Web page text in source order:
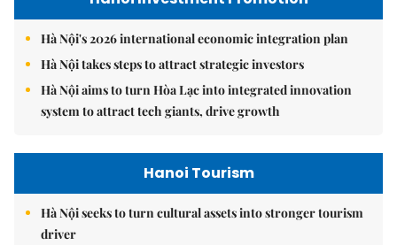
Hà Nội's 2026 international economic integration plan
Hà Nội takes steps to attract strategic investors
Hà Nội aims to turn Hòa Lạc into integrated innovation
system to attract tech giants, drive growth
Hanoi Tourism
Hà Nội seeks to turn cultural assets into stronger tourism
driver